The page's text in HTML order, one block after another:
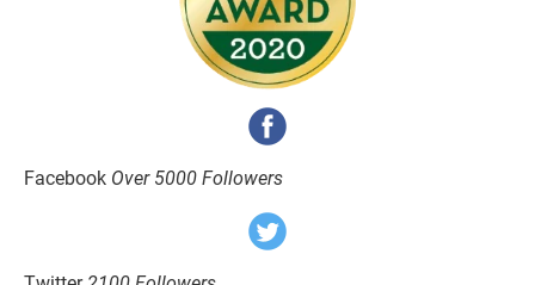
Facebook Over 5000 Followers